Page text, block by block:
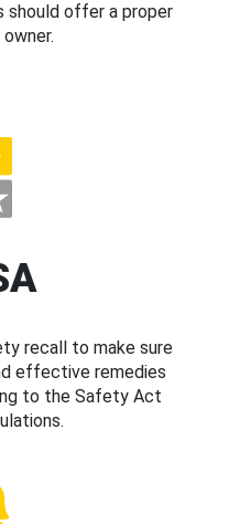
should offer a proper
recall to make sure
effective remedies
to the Safety Act